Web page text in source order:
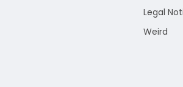
Legal
Weird